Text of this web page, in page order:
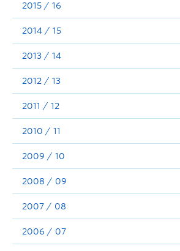
2015 / 16
2014 / 15
2013 / 14
2012 / 13
2011 / 12
2010 / 11
2009 / 10
2008 / 09
2007 / 08
2006 / 07